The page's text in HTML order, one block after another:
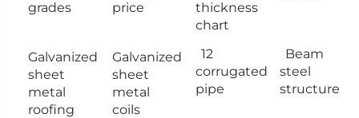
grades
price
thickness
chart
Galvanized
sheet
metal
roofing
Galvanized
sheet
metal
coils
12
corrugated
pipe
Beam
steel
structure